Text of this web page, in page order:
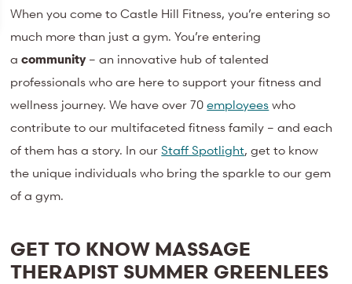
When you come to Castle Hill Fitness, you’re entering so
much more than just a gym. You’re entering
acommunity – an innovative hub of talented
professionals who are here to support your fitness and
wellness journey. We have over 70 employees who
contribute to our multifaceted fitness family – and each
of them has a story. In our Staff Spotlight, get to know
the unique individuals who bring the sparkle to our gem
of a gym.
GET TO KNOW MASSAGE
THERAPIST SUMMER GREENLEES